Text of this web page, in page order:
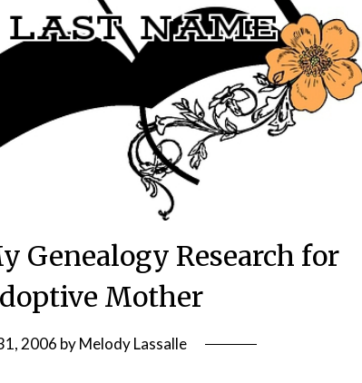
Genealogy Research for
Mother
2006 byMelody Lassalle